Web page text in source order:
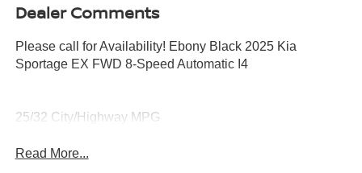
Dealer Comments
Please call for Availability! Ebony Black 2025 Kia
Sportage EX FWD 8-Speed Automatic I4
25/32 City/Highway MPG
Read More...